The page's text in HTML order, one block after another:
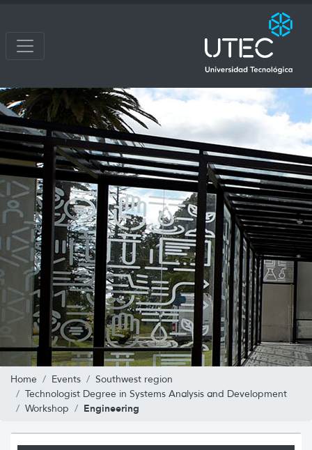
Home Events
Southwest region
Technologist Degree in Systems Analysis and Development
Workshop
Engineering